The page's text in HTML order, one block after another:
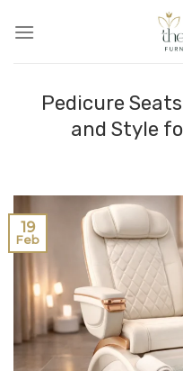
Pedicure
and Style
19
Feb